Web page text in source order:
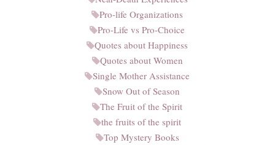
Pro-life Organizations
Pro-Life vs Pro-Choice
Quotes about Happiness
Quotes about Women
Single Mother Assistance
Snow Out of Season
The Fruit of the Spirit
the fruits of the spirit
Top Mystery Books